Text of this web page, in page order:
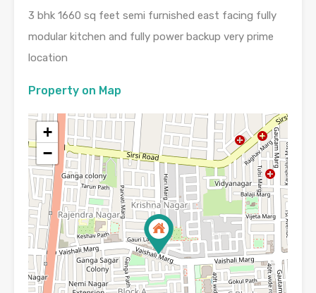
3 bhk 1660 sq feet semi furnished east facing fully
modular kitchen and fully power backup very prime
location
Property on Map
+
−